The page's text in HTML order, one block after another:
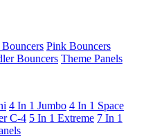
Pink Bouncers
Bouncers Theme Panels
4 In 1 Jumbo 4 In 1 Space
C-4 5 In 1 Extreme 7 In 1